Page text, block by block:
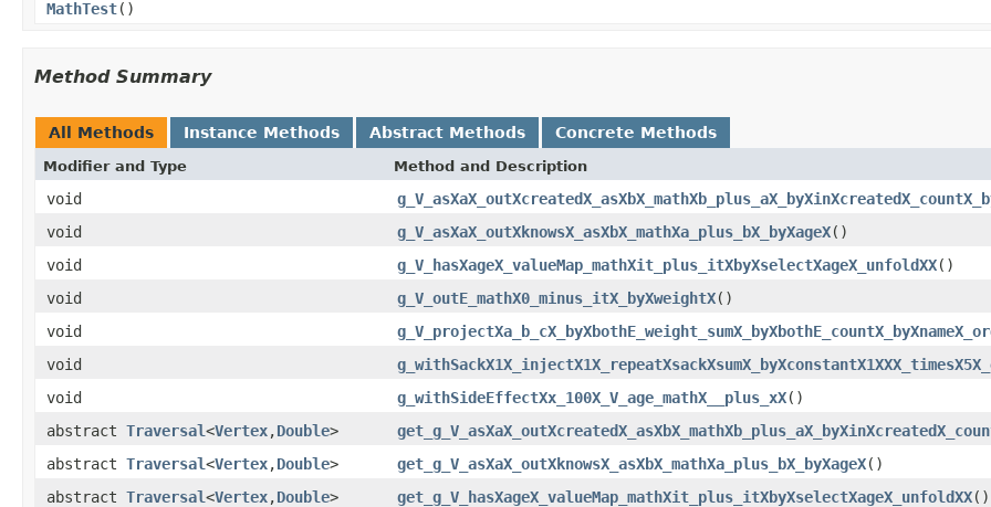
MathTest()
Method Summary
All Methods Instance Methods Abstract Methods Concrete Methods
Modifier and Type Method and Description
void
void
g_V_asXaX_outXknowsX_asXbX_mathXa_plus_bX_byXageX()
void
g_V_hasXageX_valueMap_mathXit_plus_itXbyXselectXageX_unfoldXX()
void
g_V_outE_mathX0_minus_itX_byXweightX()
void
void
void
g_withSideEffectXx_100X_V_age_mathX__plus_xX()
abstract Traversal<Vertex,Double>
abstract Traversal<Vertex,Double> get_g_V_asXaX_outXknowsX_asXbX_mathXa_plus_bX_byXageX()
abstract Traversal<Vertex,Double> get_g_V_hasXageX_valueMap_mathXit_plus_itXbyXselectXageX_unfoldXX()